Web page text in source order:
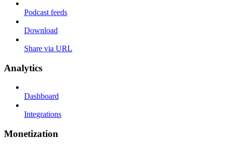
Podcast feeds
Download
Share via URL
Analytics
Dashboard
Integrations
Monetization